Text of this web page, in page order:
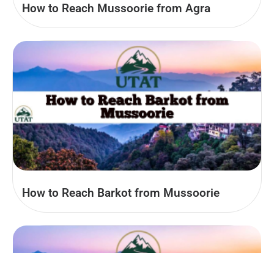
How to Reach Mussoorie from Agra
How to Reach Barkot from Mussoorie